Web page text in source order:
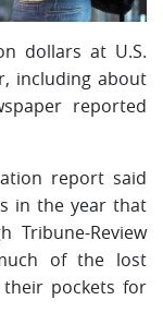
dollars at U.S.
including about
reported
report said
in the year that
Tribune-Review
of the lost
pockets for